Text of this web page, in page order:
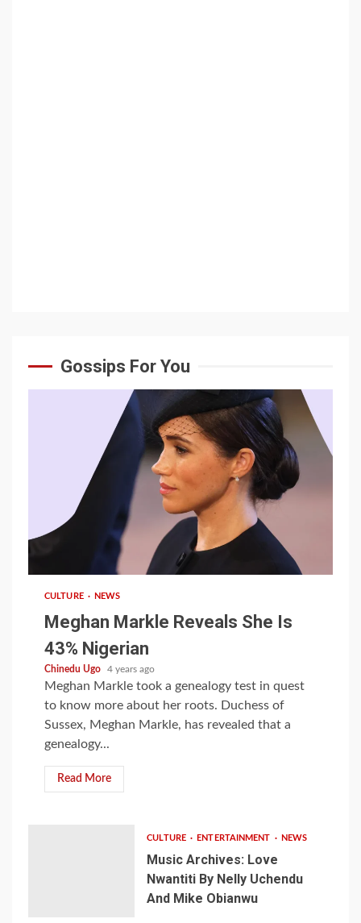
Gossips For You
CULTURE NEWS
Meghan Markle Reveals She Is
43% Nigerian
Chinedu Ugo 4 years ago
Meghan Markle took a genealogy test in quest
to know more about her roots. Duchess of
Sussex, Meghan Markle, has revealed that a
genealogy...
Read More
CULTURE ENTERTAINMENT NEWS
Music Archives: Love
Nwantiti By Nelly Uchendu
And Mike Obianwu